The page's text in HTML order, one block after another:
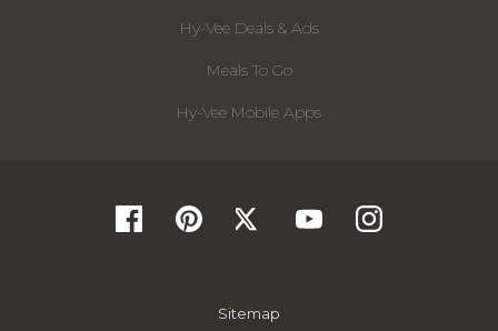
Hy-Vee Deals & Ads
Meals To Go
Hy-Vee Mobile Apps
Sitemap